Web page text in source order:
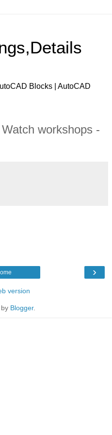
Blocks | AutoCAD
workshops -
›
version
Blogger.